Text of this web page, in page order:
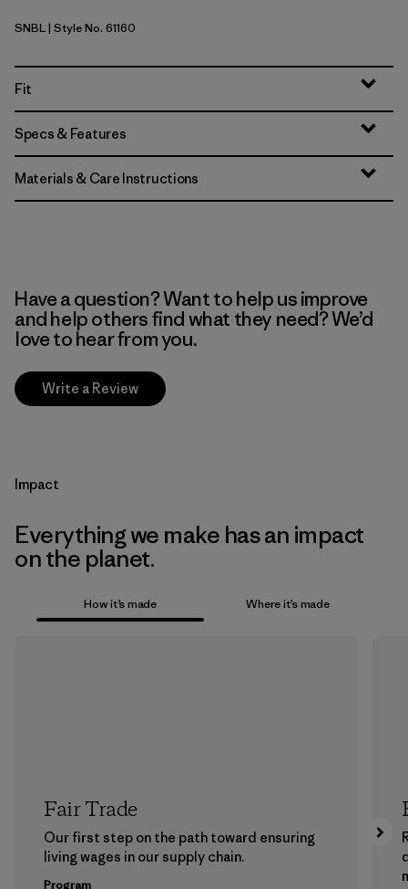
Stone Blue
SNBL| Style No. 61160
Fit
Specs & Features
Materials & Care Instructions
Have a question? Want to help us improve
and help others find what they need? We’d
love to hear from you.
Write a Review
Impact
Everything we make has an impact
on the planet.
How it’s made Where it’s made
Fair Trade
Our first step on the path toward ensuring
living wages in our supply chain.
Program